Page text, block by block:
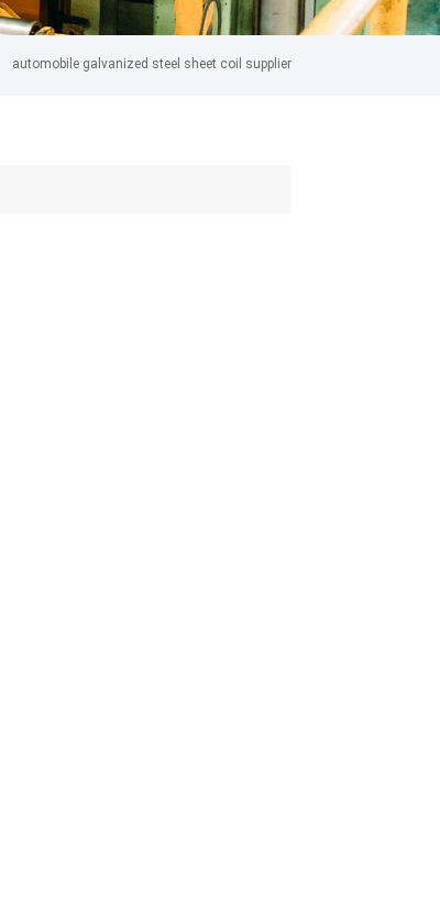
automobile galvanized steel sheet coil supplier